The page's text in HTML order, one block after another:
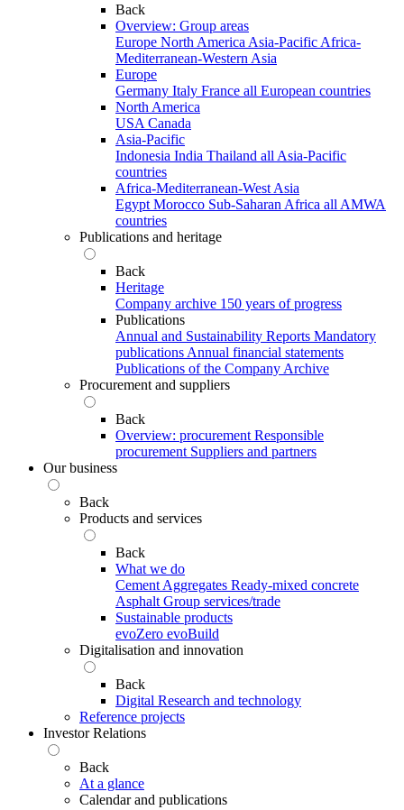
Back
Overview: Group areas
Europe North America Asia-Pacific Africa-
Mediterranean-Western Asia
Europe
Germany Italy France all European countries
North America
USA Canada
Asia-Pacific
Indonesia India Thailand all Asia-Pacific
countries
Africa-Mediterranean-West Asia
Egypt Morocco Sub-Saharan Africa all AMWA
countries
Publications and heritage
Back
Heritage
Company archive 150 years of progress
Publications
Annual and Sustainability Reports Mandatory
publications Annual financial statements
Publications of the Company Archive
Procurement and suppliers
Back
Overview: procurement Responsible
procurement Suppliers and partners
Our business
Back
Products and services
Back
What we do
Cement Aggregates Ready-mixed concrete
Asphalt Group services/trade
Sustainable products
evoZero evoBuild
Digitalisation and innovation
Back
Digital Research and technology
Reference projects
Investor Relations
Back
At a glance
Calendar and publications